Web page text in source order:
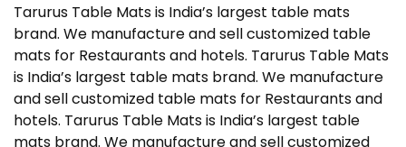
Tarurus Table Mats is India’s largest table mats
brand. We manufacture and sell customized table
mats for Restaurants and hotels. Tarurus Table Mats
is India’s largest table mats brand. We manufacture
and sell customized table mats for Restaurants and
hotels. Tarurus Table Mats is India’s largest table
mats brand. We manufacture and sell customized